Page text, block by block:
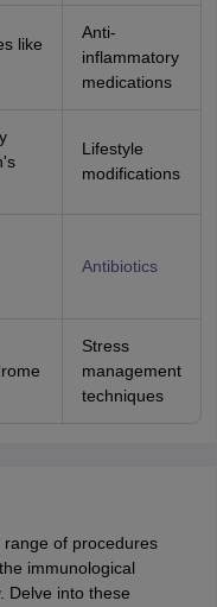
like
Anti-
inflammatory
medications
Lifestyle
modifications
Antibiotics
Stress
management
techniques
of procedures
immunological
Delve into these